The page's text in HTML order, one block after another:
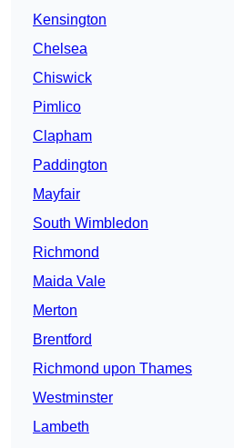
Kensington
Chelsea
Chiswick
Pimlico
Clapham
Paddington
Mayfair
South Wimbledon
Richmond
Maida Vale
Merton
Brentford
Richmond upon Thames
Westminster
Lambeth